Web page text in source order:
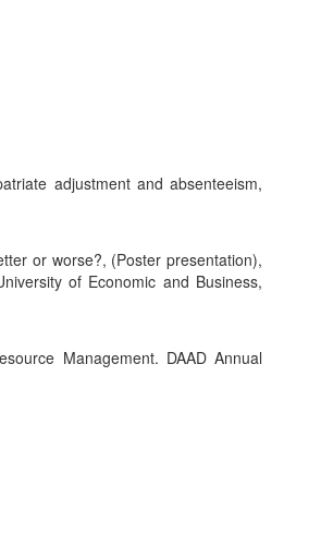
adjustment and absenteeism,
or worse?, (Poster presentation),
of Economic and Business,
Management. DAAD Annual